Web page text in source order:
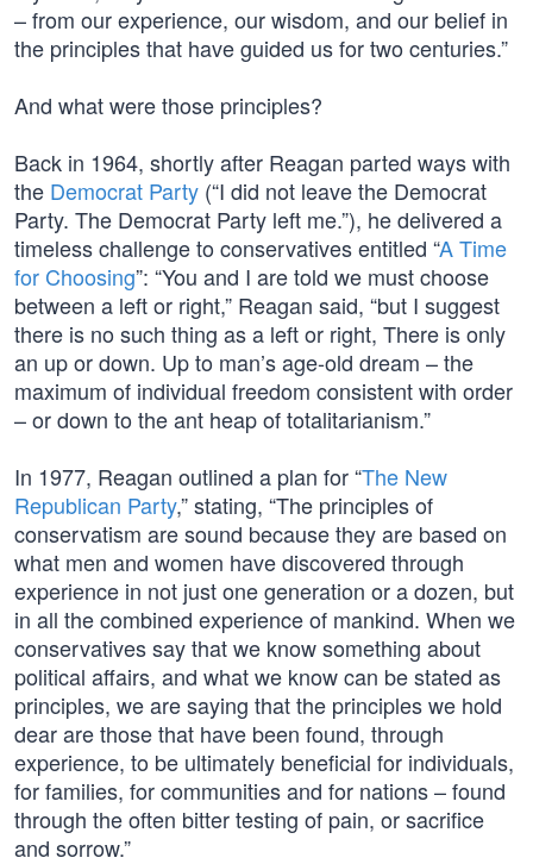
– from our experience, our wisdom, and our belief in
the principles that have guided us for two centuries.”
And what were those principles?
Back in 1964, shortly after Reagan parted ways with
the Democrat Party (“I did not leave the Democrat
Party. The Democrat Party left me.”), he delivered a
timeless challenge to conservatives entitled “A Time
for Choosing”: “You and I are told we must choose
between a left or right,” Reagan said, “but I suggest
there is no such thing as a left or right, There is only
an up or down. Up to man’s age-old dream – the
maximum of individual freedom consistent with order
– or down to the ant heap of totalitarianism.”
In 1977, Reagan outlined a plan for “The New
Republican Party,” stating, “The principles of
conservatism are sound because they are based on
what men and women have discovered through
experience in not just one generation or a dozen, but
in all the combined experience of mankind. When we
conservatives say that we know something about
political affairs, and what we know can be stated as
principles, we are saying that the principles we hold
dear are those that have been found, through
experience, to be ultimately beneficial for individuals,
for families, for communities and for nations – found
through the often bitter testing of pain, or sacrifice
and sorrow.”